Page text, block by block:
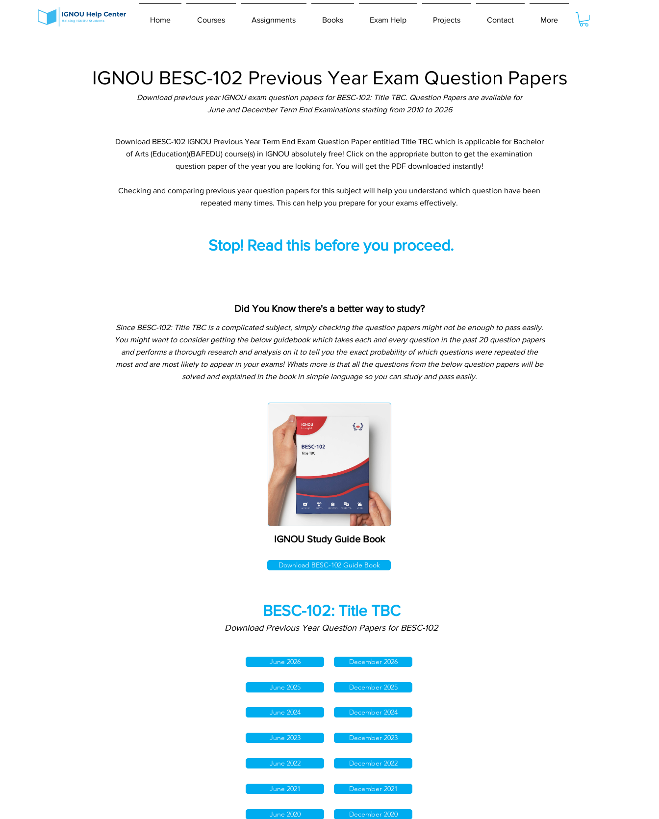
Home Courses Assignments Books Exam Help Projects Contact More
IGNOU BESC-102 Previous Year Exam Question Papers
Download previous year IGNOU exam question papers for BESC-102: Title TBC. Question Papers are available for
June and December Term End Examinations starting from 2010 to 2026
Download BESC-102 IGNOU Previous Year Term End Exam Question Paper entitled Title TBC which is applicable for Bachelor
of Arts (Education)(BAFEDU) course(s) in IGNOU absolutely free! Click on the appropriate button to get the examination
question paper of the year you are looking for. You will get the PDF downloaded instantly!
Checking and comparing previous year question papers for this subject will help you understand which question have been
repeated many times. This can help you prepare for your exams effectively.
Stop! Read this before you proceed.
Did You Know there's a better way to study?
IGNOU Study Guide Book
Download BESC-102 Guide Book
Since BESC-102: Title TBC is a complicated subject, simply checking the question papers might not be enough to pass easily.
You might want to consider getting the below guidebook which takes each and every question in the past 20 question papers
and performs a thorough research and analysis on it to tell you the exact probability of which questions were repeated the
most and are most likely to appear in your exams! Whats more is that all the questions from the below question papers will be
solved and explained in the book in simple language so you can study and pass easily.
BESC-102: Title TBC
Download Previous Year Question Papers for BESC-102
June 2026
June 2025
June 2024
June 2023
June 2022
June 2021
June 2020
December 2026
December 2025
December 2024
December 2023
December 2022
December 2021
December 2020